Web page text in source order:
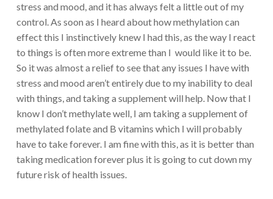
stress and mood, and it has always felt a little out of my
control. As soon as I heard about how methylation can
effect this I instinctively knew I had this, as the way I react
to things is often more extreme than I would like it to be.
So it was almost a relief to see that any issues I have with
stress and mood aren’t entirely due to my inability to deal
with things, and taking a supplement will help. Now that I
know I don’t methylate well, I am taking a supplement of
methylated folate and B vitamins which I will probably
have to take forever. I am fine with this, as it is better than
taking medication forever plus it is going to cut down my
future risk of health issues.